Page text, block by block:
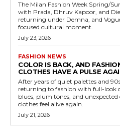
The Milan Fashion Week Spring/
with Prada, Dhruv Kapoor, and
returning under Demna, and
focused cultural moment.
July 23, 2026
FASHION NEWS
COLOR IS BACK, AND
CLOTHES HAVE A PULSE
After years of quiet palettes and
returning to fashion with full-look
blues, plum tones, and
clothes feel alive again.
July 21, 2026